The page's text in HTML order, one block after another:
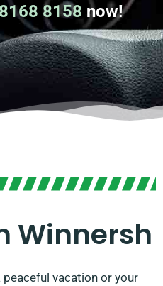
8158 now!
Winnersh
peaceful vacation or your